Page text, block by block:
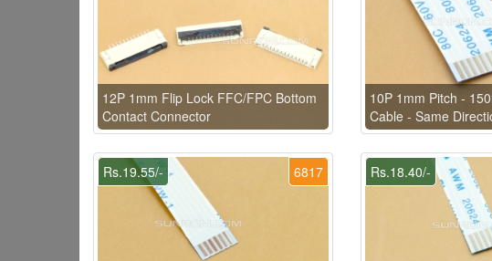
12P 1mm Flip Lock FFC/FPC Bottom
Contact Connector
10P 1mm Pitch -
Cable - Same
6817
Rs.19.55/- Rs.18.40/-